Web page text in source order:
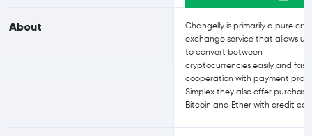
About
Changelly is primarily a pure
exchange service that allows
to convert between
cryptocurrencies easily and
cooperation with payment
Simplex they also offer
Bitcoin and Ether with credit